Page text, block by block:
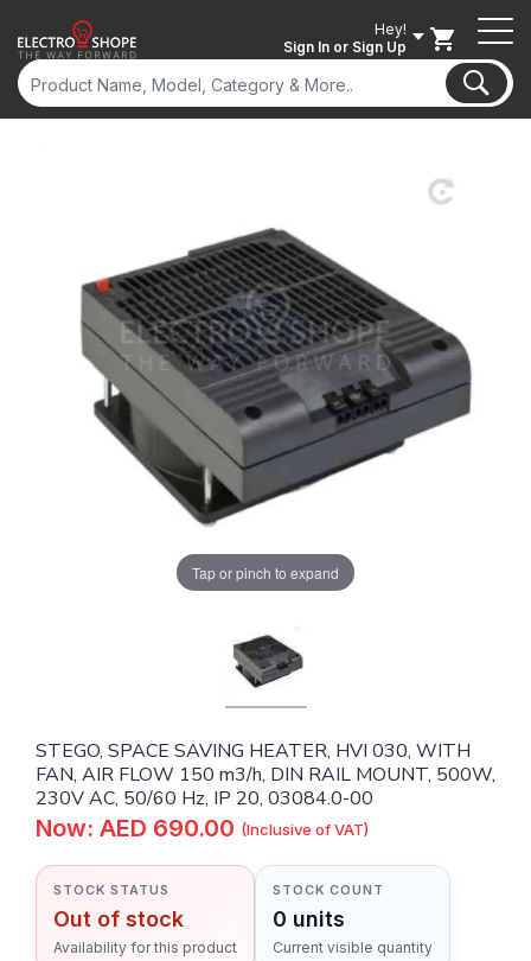
Hey!
Sign In or Sign Up
Tap or pinch to expand
STEGO, SPACE SAVING HEATER, HVI 030, WITH
FAN, AIR FLOW 150 m3/h, DIN RAIL MOUNT, 500W,
230V AC, 50/60 Hz, IP 20, 03084.0-00
Now: AED 690.00 (Inclusive of VAT)
STOCK STATUS
Out of stock
Availability for this product
STOCK COUNT
0 units
Current visible quantity